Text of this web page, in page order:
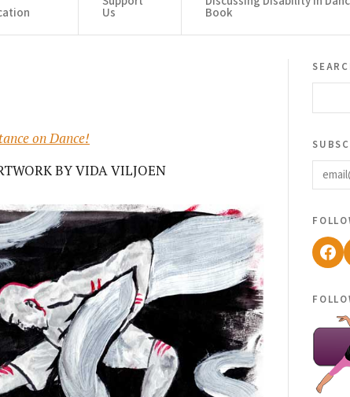
Us Book
on Dance!
BY VIDA VILJOEN